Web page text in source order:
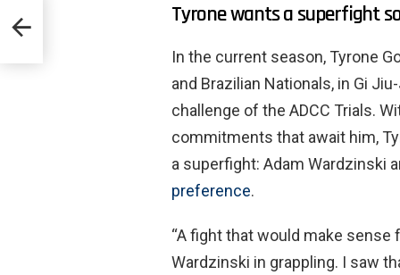
Tyrone wants a superfight
In the current season, Tyrone
and Brazilian Nationals, in Gi
challenge of the ADCC Trials.
commitments that await him,
a superfight: Adam Wardzinski
preference.
“A fight that would make sense
Wardzinski in grappling. I saw